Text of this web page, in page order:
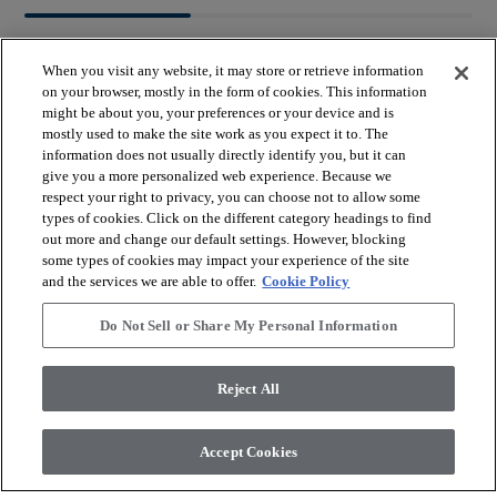
BROWSE PRODUCTS
VIEW RESOURCES
ABOUT US arrow_forward_ios
© 2026 Coretec, All Rights Reserved. Shaw Industries Group
inc., a Berkshire Hathaway Company
When you visit any website, it may store or retrieve information
on your browser, mostly in the form of cookies. This information
might be about you, your preferences or your device and is
mostly used to make the site work as you expect it to. The
information does not usually directly identify you, but it can
give you a more personalized web experience. Because we
respect your right to privacy, you can choose not to allow some
types of cookies. Click on the different category headings to find
out more and change our default settings. However, blocking
some types of cookies may impact your experience of the site
and the services we are able to offer. Cookie Policy
Do Not Sell or Share My Personal Information
Reject All
Accept Cookies